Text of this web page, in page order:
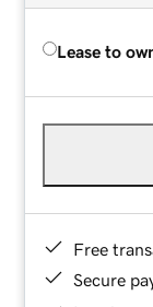
Lease to
Free
Secure